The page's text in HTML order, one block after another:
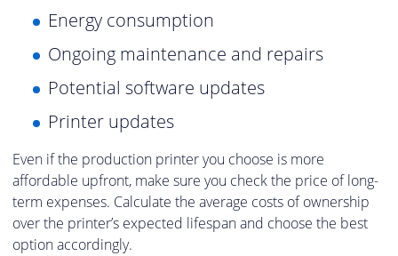
Energy consumption
Ongoing maintenance and repairs
Potential software updates
Printer updates
Even if the production printer you choose is more
affordable upfront, make sure you check the price of long-
term expenses. Calculate the average costs of ownership
over the printer’s expected lifespan and choose the best
option accordingly.